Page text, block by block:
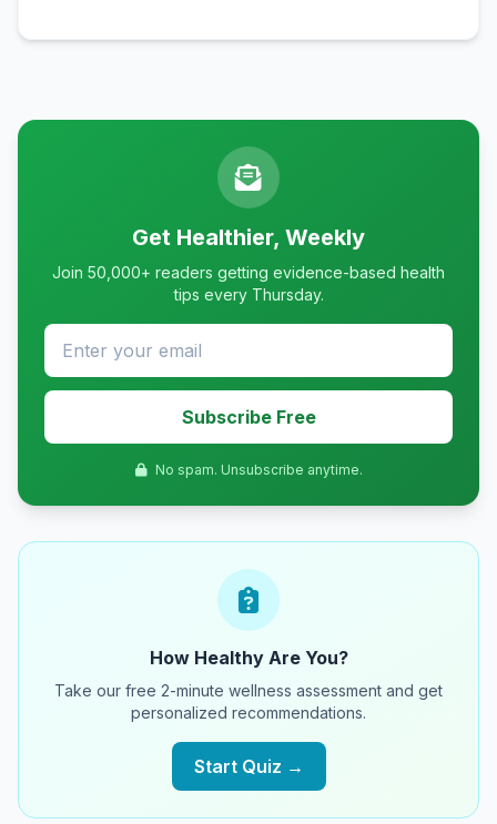
Get Healthier, Weekly
Join 50,000+ readers getting evidence-based health
tips every Thursday.
Subscribe Free
No spam. Unsubscribe anytime.
How Healthy Are You?
Take our free 2-minute wellness assessment and get
personalized recommendations.
Start Quiz →